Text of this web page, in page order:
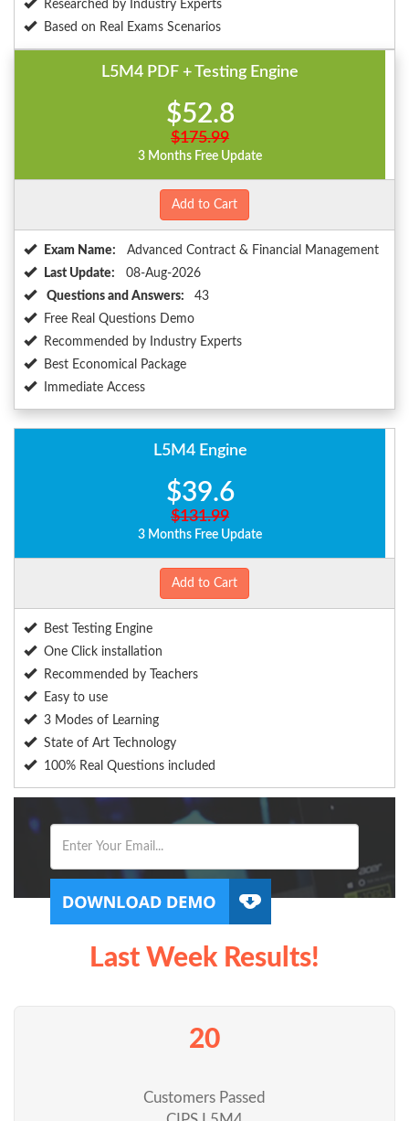
Researched by Industry Experts
Based on Real Exams Scenarios
L5M4 PDF + Testing Engine
$52.8
$175.99
3 Months Free Update
Add to Cart
Exam Name:
Advanced Contract & Financial Management
Last Update:
08-Aug-2026
Questions and Answers:
43
Free Real Questions Demo
Recommended by Industry Experts
Best Economical Package
Immediate Access
L5M4 Engine
$39.6
$131.99
3 Months Free Update
Add to Cart
Best Testing Engine
One Click installation
Recommended by Teachers
Easy to use
3 Modes of Learning
State of Art Technology
100% Real Questions included
Last Week Results!
20
Customers Passed